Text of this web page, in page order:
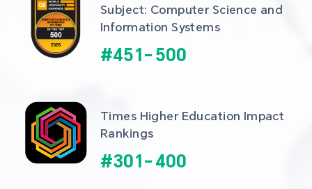
Subject: Computer Science and
Information Systems
#451- 500
Times Higher Education Impact
Rankings
#301- 400